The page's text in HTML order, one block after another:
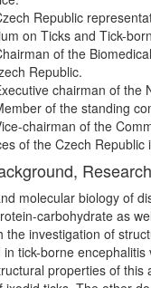
Republic
on Ticks and Tick-
of the
Republic.
chairman of the
of the standing
chairman of the
of the Czech
molecular biology of
carbohydrate as
the investigation of
tick-borne
properties of